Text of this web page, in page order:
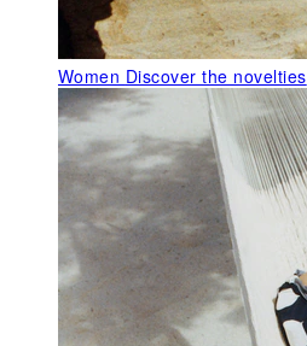
Women Discover the novelties